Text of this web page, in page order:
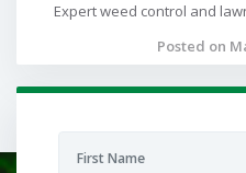
Expert weed control and
Posted on